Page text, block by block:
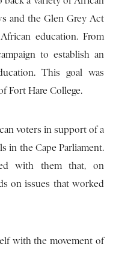
and the Glen Grey Act
education. From
to establish an
This goal was
Fort Hare College.
voters in support of a
in the Cape Parliament.
with them that, on
on issues that worked
with the movement of